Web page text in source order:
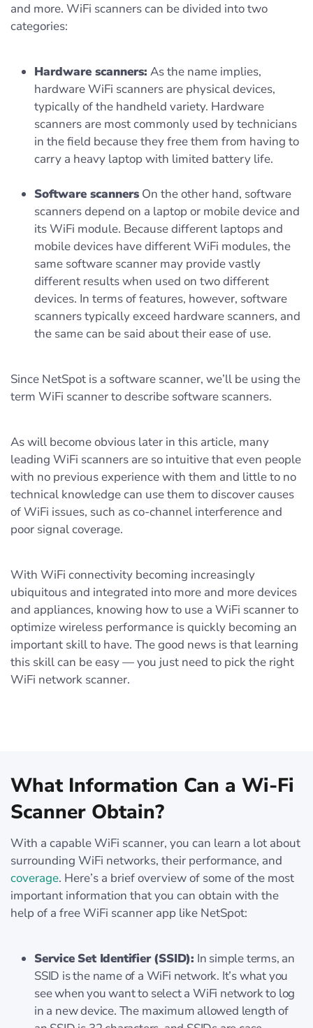
and more. WiFi scanners can be divided into two
categories:
Hardware scanners: As the name implies,
hardware WiFi scanners are physical devices,
typically of the handheld variety. Hardware
scanners are most commonly used by technicians
in the field because they free them from having to
carry a heavy laptop with limited battery life.
Software scanners On the other hand, software
scanners depend on a laptop or mobile device and
its WiFi module. Because different laptops and
mobile devices have different WiFi modules, the
same software scanner may provide vastly
different results when used on two different
devices. In terms of features, however, software
scanners typically exceed hardware scanners, and
the same can be said about their ease of use.
Since NetSpot is a software scanner, we’ll be using the
term WiFi scanner to describe software scanners.
As will become obvious later in this article, many
leading WiFi scanners are so intuitive that even people
with no previous experience with them and little to no
technical knowledge can use them to discover causes
of WiFi issues, such as co-channel interference and
poor signal coverage.
With WiFi connectivity becoming increasingly
ubiquitous and integrated into more and more devices
and appliances, knowing how to use a WiFi scanner to
optimize wireless performance is quickly becoming an
important skill to have. The good news is that learning
this skill can be easy — you just need to pick the right
WiFi network scanner.
What Information Can a Wi-Fi
Scanner Obtain?
With a capable WiFi scanner, you can learn a lot about
surrounding WiFi networks, their performance, and
coverage. Here’s a brief overview of some of the most
important information that you can obtain with the
help of a free WiFi scanner app like NetSpot:
Service Set Identifier (SSID): In simple terms, an
SSID is the name of a WiFi network. It’s what you
see when you want to select a WiFi network to log
in a new device. The maximum allowed length of